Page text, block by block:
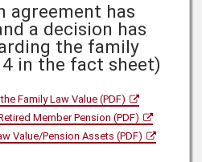
agreement has
a decision has
the family
in the fact sheet)
Family Law Value (PDF)
Member Pension (PDF)
Value/Pension Assets (PDF)